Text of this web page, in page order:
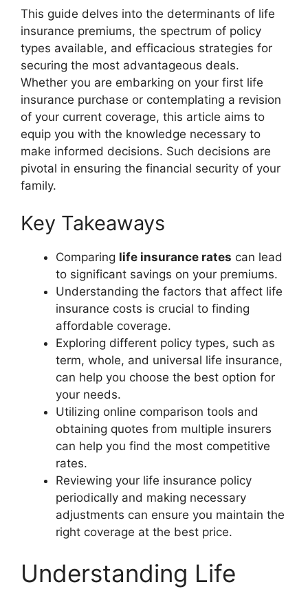
This guide delves into the determinants of life
insurance premiums, the spectrum of policy
types available, and efficacious strategies for
securing the most advantageous deals.
Whether you are embarking on your first life
insurance purchase or contemplating a revision
of your current coverage, this article aims to
equip you with the knowledge necessary to
make informed decisions. Such decisions are
pivotal in ensuring the financial security of your
family.
Key Takeaways
Comparing life insurance rates can lead
to significant savings on your premiums.
Understanding the factors that affect life
insurance costs is crucial to finding
affordable coverage.
Exploring different policy types, such as
term, whole, and universal life insurance,
can help you choose the best option for
your needs.
Utilizing online comparison tools and
obtaining quotes from multiple insurers
can help you find the most competitive
rates.
Reviewing your life insurance policy
periodically and making necessary
adjustments can ensure you maintain the
right coverage at the best price.
Understanding Life